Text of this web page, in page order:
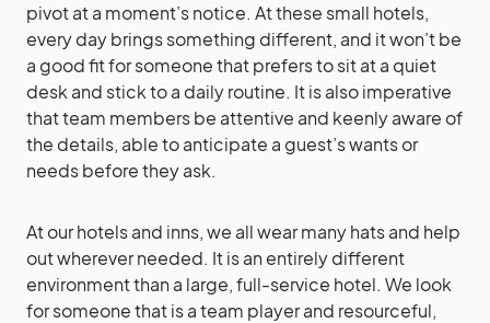
pivot at a moment’s notice. At these small hotels,
every day brings something different, and it won’t be
a good fit for someone that prefers to sit at a quiet
desk and stick to a daily routine. It is also imperative
that team members be attentive and keenly aware of
the details, able to anticipate a guest’s wants or
needs before they ask.
At our hotels and inns, we all wear many hats and help
out wherever needed. It is an entirely different
environment than a large, full-service hotel. We look
for someone that is a team player and resourceful,